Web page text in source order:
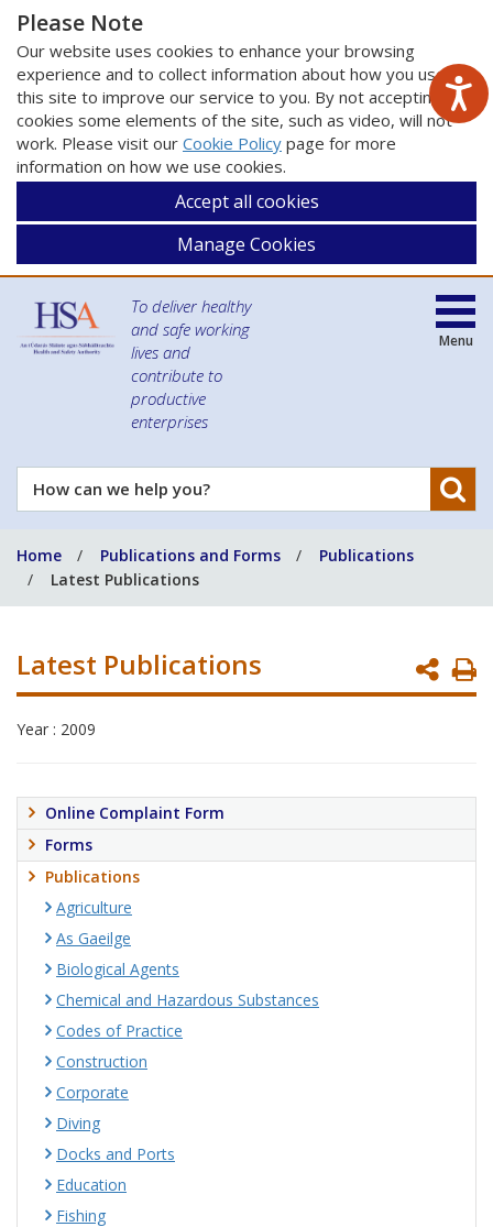
Please Note
Our website uses cookies to enhance your browsing
experience and to collect information about how you use
this site to improve our service to you. By not accepting
cookies some elements of the site, such as video, will not
work. Please visit our Cookie Policy page for more
information on how we use cookies.
Accept all cookies
Manage Cookies
To deliver healthy
and safe working
lives and
contribute to
productive
enterprises
How
can
help
you?
Menu
Home Publications and Forms
Publications
Latest Publications
Latest Publications
Year : 2009
Online Complaint Form
Forms
Publications
Agriculture
As Gaeilge
Biological Agents
Chemical and Hazardous Substances
Codes of Practice
Construction
Corporate
Diving
Docks and Ports
Education
Fishing